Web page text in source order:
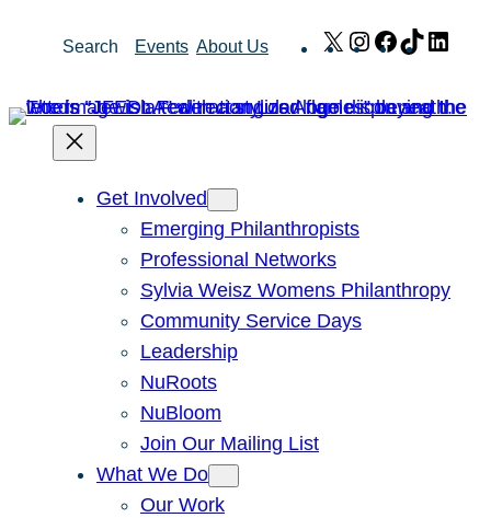
Search Events About Us X Instagram
Facebook
TikTok
Get Involved
Emerging Philanthropists
Professional Networks
Sylvia Weisz Womens Philanthropy
Community Service Days
Leadership
NuRoots
NuBloom
Join Our Mailing List
What We Do
Our Work